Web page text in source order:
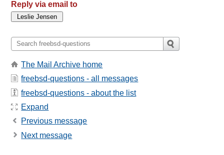
Reply via email to
The Mail Archive home
freebsd-questions - all messages
freebsd-questions - about the list
Expand
Previous message
Next message